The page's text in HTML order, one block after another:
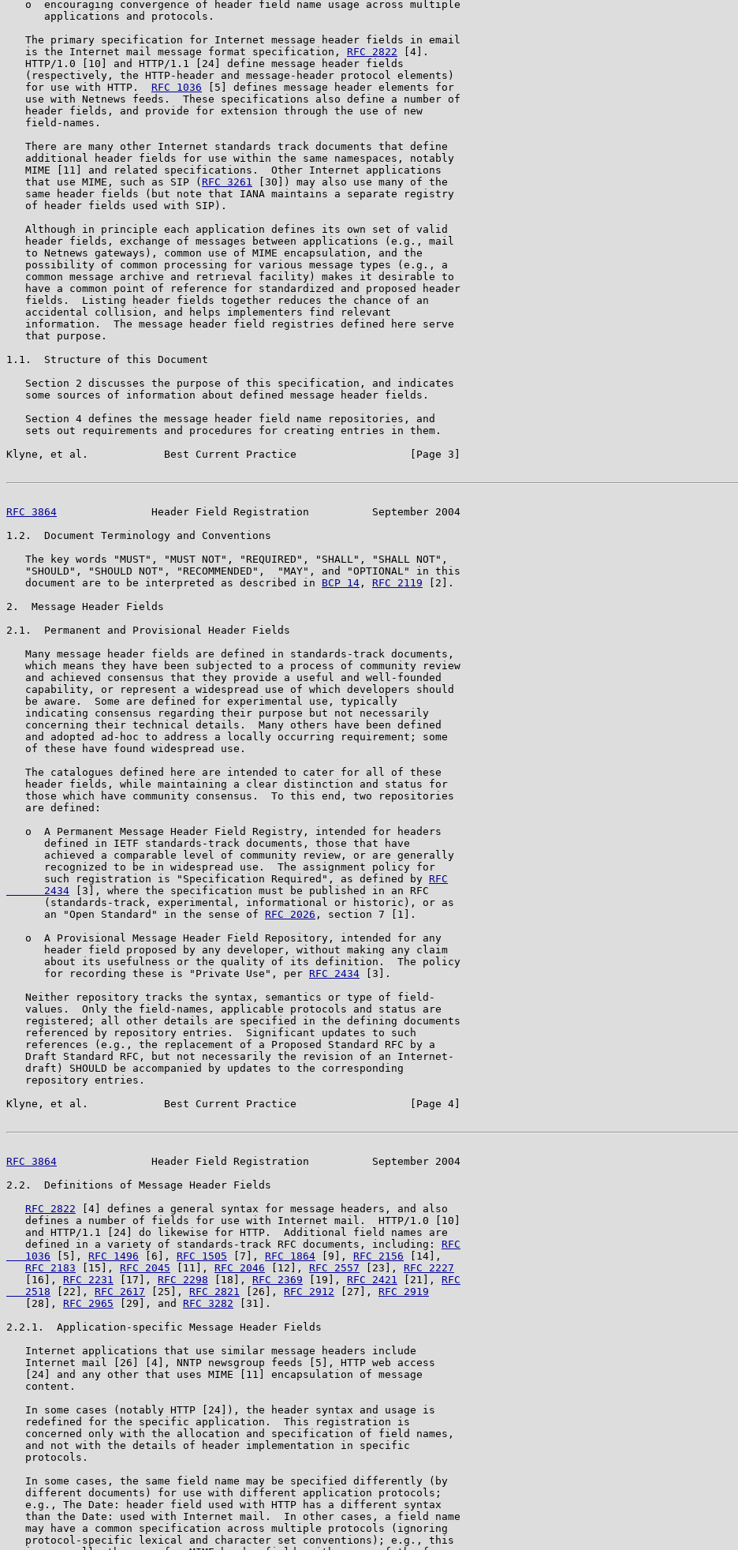
   o  encouraging convergence of header field name usage across multiple
      applications and protocols.
   The primary specification for Internet message header fields in email
   is the Internet mail message format specification,
RFC 2822 [4].
   HTTP/1.0 [10] and HTTP/1.1 [24] define message header fields
   (respectively, the HTTP-header and message-header protocol elements)
   for use with HTTP.
RFC 1036 [5] defines message header elements for
   use with Netnews feeds.  These specifications also define a number of
   header fields, and provide for extension through the use of new
   field-names.
   There are many other Internet standards track documents that define
   additional header fields for use within the same namespaces, notably
   MIME [11] and related specifications.  Other Internet applications
   that use MIME, such as SIP (
RFC 3261
[30]) may also use many of the
   same header fields (but note that IANA maintains a separate registry
   of header fields used with SIP).
   Although in principle each application defines its own set of valid
   header fields, exchange of messages between applications (e.g., mail
   to Netnews gateways), common use of MIME encapsulation, and the
   possibility of common processing for various message types (e.g., a
   common message archive and retrieval facility) makes it desirable to
   have a common point of reference for standardized and proposed header
   fields.  Listing header fields together reduces the chance of an
   accidental collision, and helps implementers find relevant
   information.  The message header field registries defined here serve
   that purpose.
1.1.  Structure of this Document
   Section 2 discusses the purpose of this specification, and indicates
   some sources of information about defined message header fields.
   Section 4 defines the message header field name repositories, and
   sets out requirements and procedures for creating entries in them.
Klyne, et al.            Best Current Practice                  [Page 3]
RFC 3864
               Header Field Registration          September 2004
1.2.  Document Terminology and Conventions
   The key words "MUST", "MUST NOT", "REQUIRED", "SHALL", "SHALL NOT",
   "SHOULD", "SHOULD NOT", "RECOMMENDED",  "MAY", and "OPTIONAL" in this
   document are to be interpreted as described in
BCP 14 , RFC 2119 [2].
2.  Message Header Fields
2.1.  Permanent and Provisional Header Fields
   Many message header fields are defined in standards-track documents,
   which means they have been subjected to a process of community review
   and achieved consensus that they provide a useful and well-founded
   capability, or represent a widespread use of which developers should
   be aware.  Some are defined for experimental use, typically
   indicating consensus regarding their purpose but not necessarily
   concerning their technical details.  Many others have been defined
   and adopted ad-hoc to address a locally occurring requirement; some
   of these have found widespread use.
   The catalogues defined here are intended to cater for all of these
   header fields, while maintaining a clear distinction and status for
   those which have community consensus.  To this end, two repositories
   are defined:
   o  A Permanent Message Header Field Registry, intended for headers
      defined in IETF standards-track documents, those that have
      achieved a comparable level of community review, or are generally
      recognized to be in widespread use.  The assignment policy for
      such registration is "Specification Required", as defined by
RFC
      2434
[3], where the specification must be published in an RFC
      (standards-track, experimental, informational or historic), or as
      an "Open Standard" in the sense of
RFC 2026 , section 7 [1].
   o  A Provisional Message Header Field Repository, intended for any
      header field proposed by any developer, without making any claim
      about its usefulness or the quality of its definition.  The policy
      for recording these is "Private Use", per
RFC 2434 [3].
   Neither repository tracks the syntax, semantics or type of field-
   values.  Only the field-names, applicable protocols and status are
   registered; all other details are specified in the defining documents
   referenced by repository entries.  Significant updates to such
   references (e.g., the replacement of a Proposed Standard RFC by a
   Draft Standard RFC, but not necessarily the revision of an Internet-
   draft) SHOULD be accompanied by updates to the corresponding
   repository entries.
Klyne, et al.            Best Current Practice                  [Page 4]
RFC 3864
               Header Field Registration          September 2004
2.2.  Definitions of Message Header Fields
RFC 2822 [4] defines a general syntax for message headers, and also
   defines a number of fields for use with Internet mail.  HTTP/1.0 [10]
   and HTTP/1.1 [24] do likewise for HTTP.  Additional field names are
   defined in a variety of standards-track RFC documents, including:
RFC
   1036
[5], RFC 1496 [6], RFC 1505 [7], RFC 1864 [9], RFC 2156 [14],
RFC 2183 [15], RFC 2045 [11], RFC 2046 [12], RFC 2557 [23], RFC 2227
   [16],
RFC 2231 [17], RFC 2298 [18], RFC 2369 [19], RFC 2421 [21], RFC
   2518
[22], RFC 2617 [25], RFC 2821 [26], RFC 2912 [27], RFC 2919
   [28],
RFC 2965 [29], and RFC 3282 [31].
2.2.1.  Application-specific Message Header Fields
   Internet applications that use similar message headers include
   Internet mail [26] [4], NNTP newsgroup feeds [5], HTTP web access
   [24] and any other that uses MIME [11] encapsulation of message
   content.
   In some cases (notably HTTP [24]), the header syntax and usage is
   redefined for the specific application.  This registration is
   concerned only with the allocation and specification of field names,
   and not with the details of header implementation in specific
   protocols.
   In some cases, the same field name may be specified differently (by
   different documents) for use with different application protocols;
   e.g., The Date: header field used with HTTP has a different syntax
   than the Date: used with Internet mail.  In other cases, a field name
   may have a common specification across multiple protocols (ignoring
   protocol-specific lexical and character set conventions); e.g., this